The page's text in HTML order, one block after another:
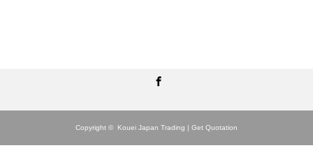
Copyright © Kouei Japan Trading | Get Quotation